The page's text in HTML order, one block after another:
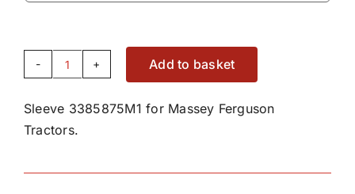
Sleeve
quantity
Add to basket
Sleeve 3385875M1 for Massey Ferguson
Tractors.